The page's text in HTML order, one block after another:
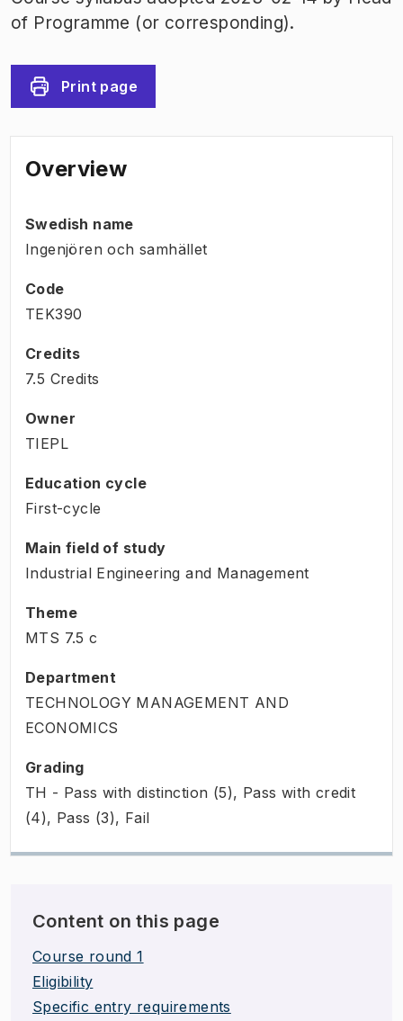
of Programme (or corresponding).
Print page
Overview
Swedish name
Ingenjören och samhället
Code
TEK390
Credits
7.5 Credits
Owner
TIEPL
Education cycle
First-cycle
Main field of study
Industrial Engineering and Management
Theme
MTS 7.5 c
Department
TECHNOLOGY MANAGEMENT AND
ECONOMICS
Grading
TH - Pass with distinction (5), Pass with credit
(4), Pass (3), Fail
Content on this page
Course round 1
Eligibility
Specific entry requirements